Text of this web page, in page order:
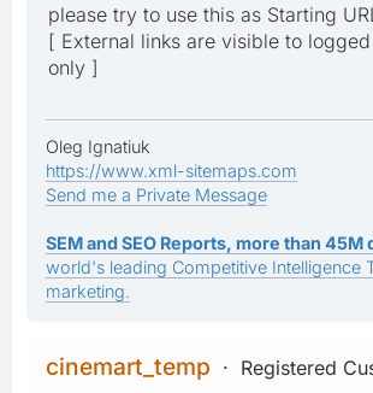
please try to use this as Starting
[ External links are visible to
only ]
Oleg Ignatiuk
https://www.xml-sitemaps.com
Send me a Private Message
SEM and SEO Reports, more than 45M
world's leading Competitive Intelligence
marketing.
cinemart_temp
Registered